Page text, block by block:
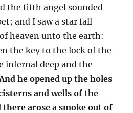
the fifth angel sounded
and I saw a star fall
heaven unto the earth:
the key to the lock of the
infernal deep and the
he opened up the holes
and wells of the
arose a smoke out of